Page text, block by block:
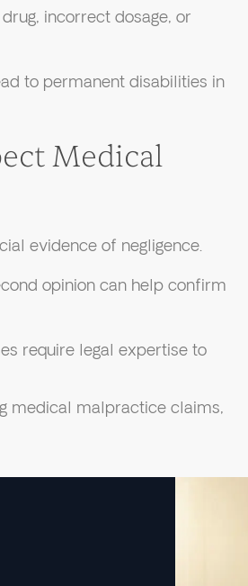
incorrect dosage, or
to permanent disabilities in
Medical
evidence of negligence.
opinion can help confirm
require legal expertise to
medical malpractice claims,